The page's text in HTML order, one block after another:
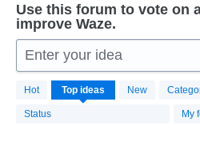
Use this forum to vote on
improve Waze.
Enter your idea
Hot Top ideas New
Status My
20196
results
found